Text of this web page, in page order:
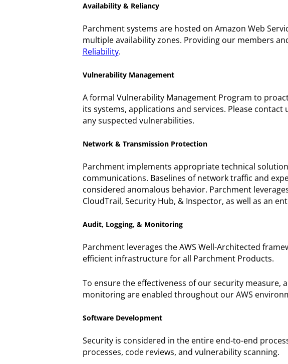
Availability & Reliancy
Parchment systems are hosted on Amazon Web
multiple availability zones. Providing our members
Reliability.
Vulnerability Management
A formal Vulnerability Management Program to
its systems, applications and services. Please
any suspected vulnerabilities.
Network & Transmission Protection
Parchment implements appropriate technical
communications. Baselines of network traffic and
considered anomalous behavior. Parchment
CloudTrail, Security Hub, & Inspector, as well as an
Audit, Logging, & Monitoring
Parchment leverages the AWS Well-Architected
efficient infrastructure for all Parchment Products.
To ensure the effectiveness of our security
monitoring are enabled throughout our AWS
Software Development
Security is considered in the entire end-to-end
processes, code reviews, and vulnerability scanning.